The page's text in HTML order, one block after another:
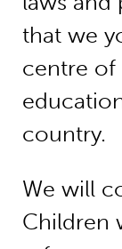
that we
centre of
country.
We will
Children